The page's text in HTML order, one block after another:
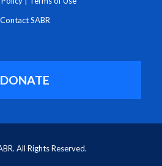
Contact SABR
DONATE
All Rights Reserved.